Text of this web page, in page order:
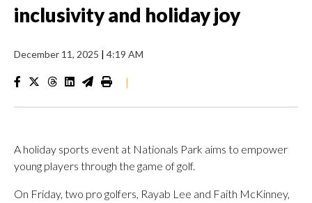
inclusivity and holiday joy
December 11, 2025 | 4:19 AM
|
A holiday sports event at Nationals Park aims to empower
young players through the game of golf.
On Friday, two pro golfers, Rayab Lee and Faith McKinney,